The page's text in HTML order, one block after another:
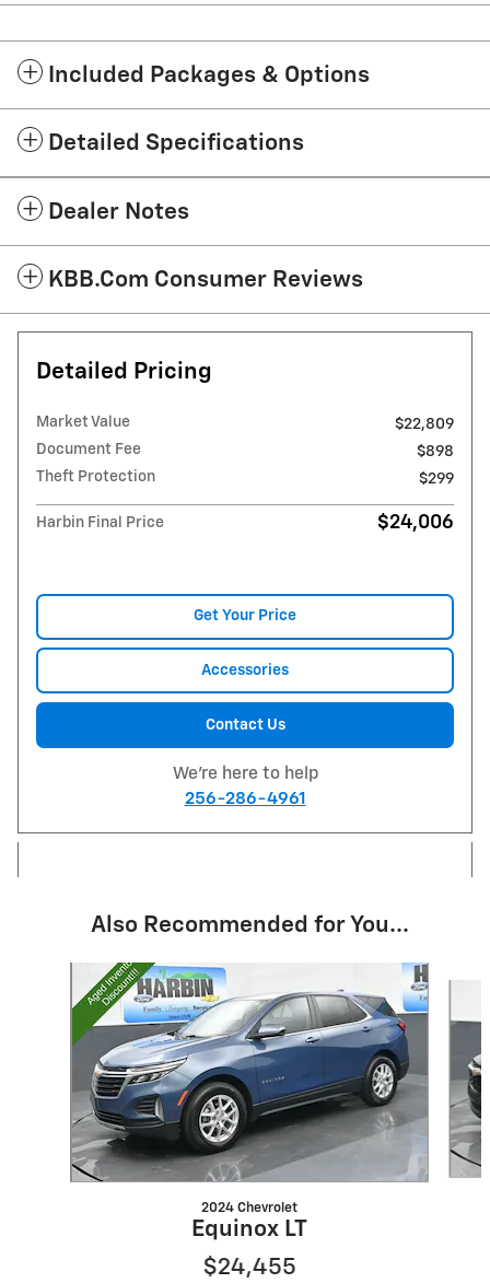
Included Packages & Options
Detailed Specifications
Dealer Notes
KBB.com Consumer Reviews
Detailed Pricing
Market Value
$22,809
Document Fee
$898
Theft Protection
$299
Harbin Final Price $24,006
Get Your Price
Accessories
Contact Us
We're here to help
256-286-4961
Also Recommended for You...
2024 Chevrolet
Equinox LT
$24,455